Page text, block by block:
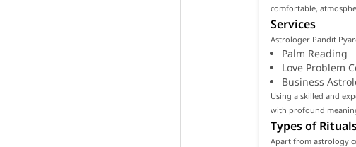
comfortable,
Services
Astrologer Pandit
Palm Reading
Love Problem
Business
Using a skilled and
with profound
Types of
Apart from astrology